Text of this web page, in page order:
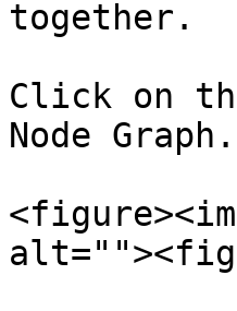
together.
Click on
Node Graph.